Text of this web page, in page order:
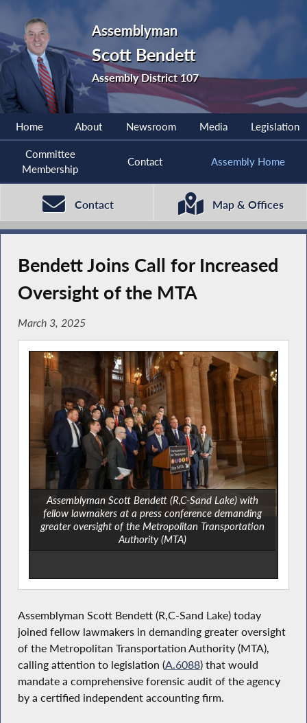
Assemblyman
Scott Bendett
Assembly District 107
Home About Newsroom Media Legislation
Committee
Membership
Contact Assembly Home
Contact Map & Offices
Bendett Joins Call for Increased
Oversight of the MTA
March 3, 2025
Assemblyman Scott Bendett (R,C-Sand Lake) with
fellow lawmakers at a press conference demanding
greater oversight of the Metropolitan Transportation
Authority (MTA)
Assemblyman Scott Bendett (R,C-Sand Lake) today
joined fellow lawmakers in demanding greater oversight
of the Metropolitan Transportation Authority (MTA),
calling attention to legislation (A.6088) that would
mandate a comprehensive forensic audit of the agency
by a certified independent accounting firm.